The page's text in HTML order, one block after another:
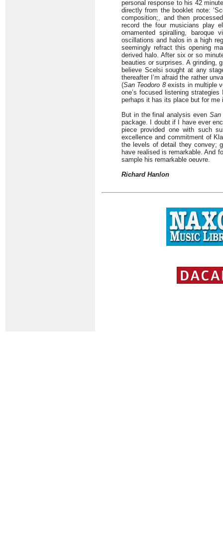
personal response to his 42
directly from the booklet note:
composition;, and then
record the four musicians play
ornamented spiralling,
oscillations and halos in a high
seemingly refract this opening
derived halo. After six or so
beauties or surprises. A grinding,
believe Scelsi sought at any
thereafter I’m afraid the rather
(San Teodoro 8exists in multiple
one’s focused listening
perhaps it has its place but for
But in the final analysis even San
package. I doubt if I have ever
piece provided one with such
excellence and commitment of
the levels of detail they convey;
have realised is remarkable. And
sample his remarkable oeuvre.
Richard Hanlon